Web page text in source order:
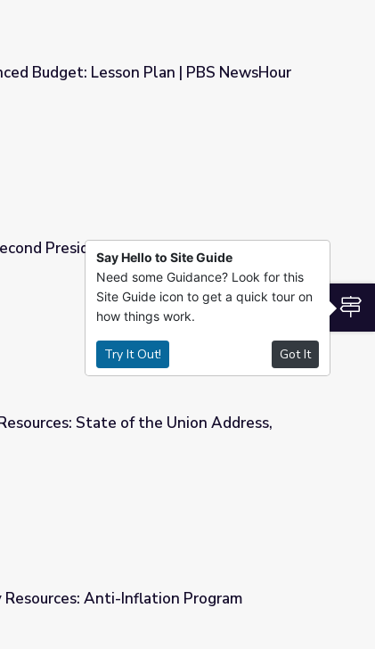
PBS NewsHour
Budget: Lesson Plan | PBS NewsHour
Presidents
Address, 1958
State of the Union Address,
Resources: Anti-Inflation Program
Say Hello to Site Guide
Need some Guidance? Look for this
Site Guide icon to get a quick tour on
how things work.
Try It Out! Got It